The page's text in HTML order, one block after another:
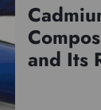
and Its